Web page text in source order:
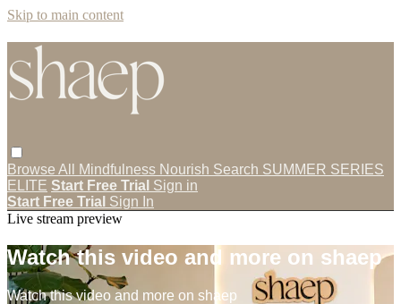
Skip to main content
Browse All Mindfulness Nourish Search SUMMER SERIES
ELITE Start Free Trial Sign in
Start Free Trial Sign In
Live stream preview
Watch this video and more on shaep
Watch this video and more on shaep